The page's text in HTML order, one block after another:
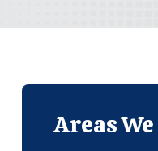
Areas We